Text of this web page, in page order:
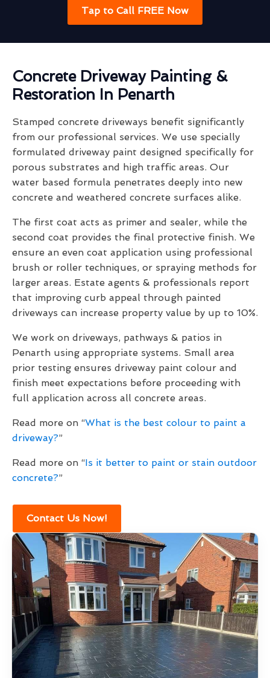
Tap to Call FREE Now
Concrete Driveway Painting &
Restoration In Penarth
Stamped concrete driveways benefit significantly
from our professional services. We use specially
formulated driveway paint designed specifically for
porous substrates and high traffic areas. Our
water based formula penetrates deeply into new
concrete and weathered concrete surfaces alike.
The first coat acts as primer and sealer, while the
second coat provides the final protective finish. We
ensure an even coat application using professional
brush or roller techniques, or spraying methods for
larger areas. Estate agents & professionals report
that improving curb appeal through painted
driveways can increase property value by up to 10%.
We work on driveways, pathways & patios in
Penarth using appropriate systems. Small area
prior testing ensures driveway paint colour and
finish meet expectations before proceeding with
full application across all concrete areas.
Read more on “What is the best colour to paint a
driveway?”
Read more on “Is it better to paint or stain outdoor
concrete?”
Contact Us Now!